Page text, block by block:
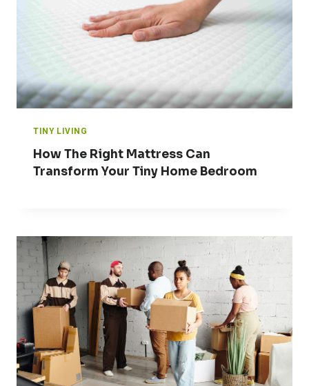
TINY LIVING
How The Right Mattress Can
Transform Your Tiny Home Bedroom